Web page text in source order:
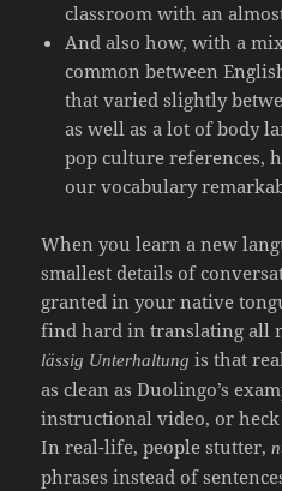
classroom with an
And also how, with a
common between
that varied slightly
as well as a lot of body
pop culture references,
our vocabulary
When you learn a new
smallest details of
granted in your native
find hard in translating all
lässig Unterhaltung is that
as clean as Duolingo’s
instructional video, or
In real-life, people stutter,
phrases instead of